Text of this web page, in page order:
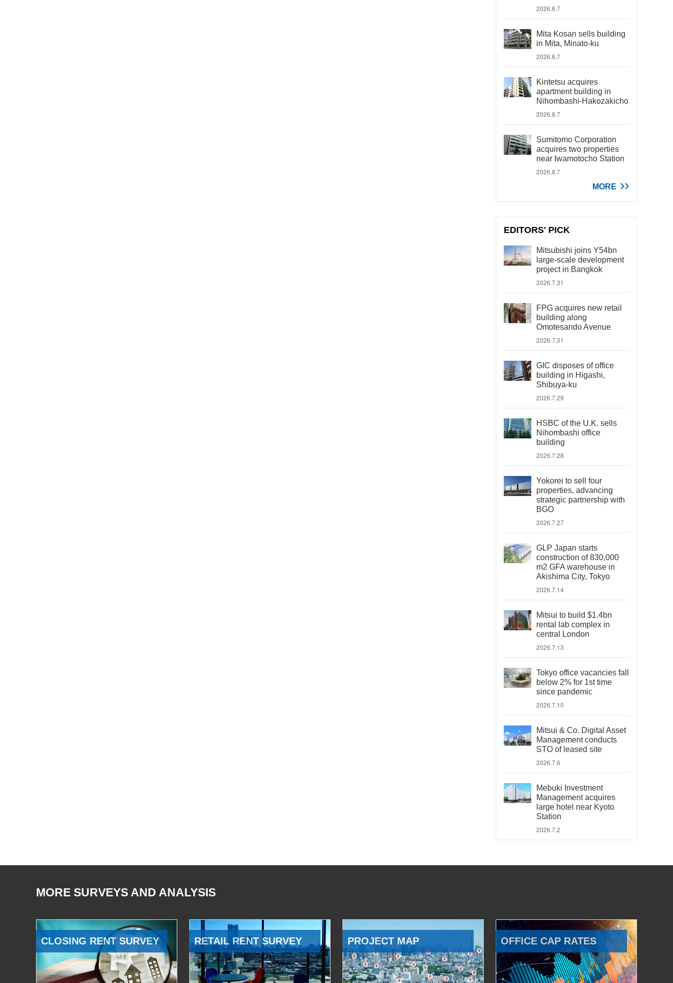
2026.8.7
Mita Kosan sells building
in Mita, Minato-ku
2026.8.7
Kintetsu acquires
apartment building in
Nihombashi-Hakozakicho
2026.8.7
Sumitomo Corporation
acquires two properties
near Iwamotocho Station
2026.8.7
MORE
EDITORS' PICK
Mitsubishi joins Y54bn
large-scale development
project in Bangkok
2026.7.31
FPG acquires new retail
building along
Omotesando Avenue
2026.7.31
GIC disposes of office
building in Higashi,
Shibuya-ku
2026.7.29
HSBC of the U.K. sells
Nihombashi office
building
2026.7.28
Yokorei to sell four
properties, advancing
strategic partnership with
BGO
2026.7.27
GLP Japan starts
construction of 830,000
m2 GFA warehouse in
Akishima City, Tokyo
2026.7.14
Mitsui to build $1.4bn
rental lab complex in
central London
2026.7.13
Tokyo office vacancies fall
below 2% for 1st time
since pandemic
2026.7.10
Mitsui & Co. Digital Asset
Management conducts
STO of leased site
2026.7.6
Mebuki Investment
Management acquires
large hotel near Kyoto
Station
2026.7.2
MORE SURVEYS AND ANALYSIS
CLOSING RENT SURVEY RETAIL RENT SURVEY PROJECT MAP OFFICE CAP RATES